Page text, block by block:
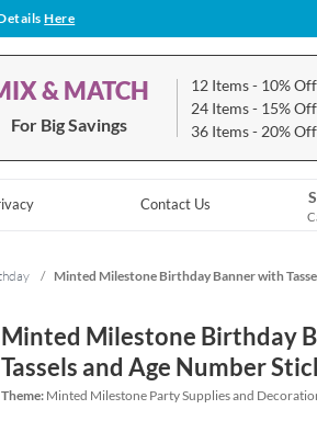
Here
& MATCH
For Big Savings
12 Items- 10% Off
24 Items- 15% Off
36 Items- 20% Off
Contact Us
/ Minted Milestone Birthday Banner with
Minted Milestone Birthday
Tassels and Age Number
Theme: Minted Milestone Party Supplies and